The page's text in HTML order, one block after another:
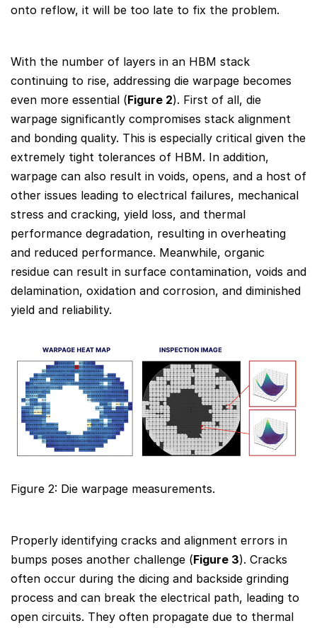
onto reflow, it will be too late to fix the problem.
With the number of layers in an HBM stack
continuing to rise, addressing die warpage becomes
even more essential (Figure 2). First of all, die
warpage significantly compromises stack alignment
and bonding quality. This is especially critical given the
extremely tight tolerances of HBM. In addition,
warpage can also result in voids, opens, and a host of
other issues leading to electrical failures, mechanical
stress and cracking, yield loss, and thermal
performance degradation, resulting in overheating
and reduced performance. Meanwhile, organic
residue can result in surface contamination, voids and
delamination, oxidation and corrosion, and diminished
yield and reliability.
Figure 2: Die warpage measurements.
Properly identifying cracks and alignment errors in
bumps poses another challenge (Figure 3). Cracks
often occur during the dicing and backside grinding
process and can break the electrical path, leading to
open circuits. They often propagate due to thermal